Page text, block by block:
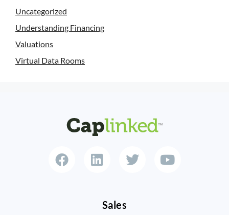
Uncategorized
Understanding Financing
Valuations
Virtual Data Rooms
Sales